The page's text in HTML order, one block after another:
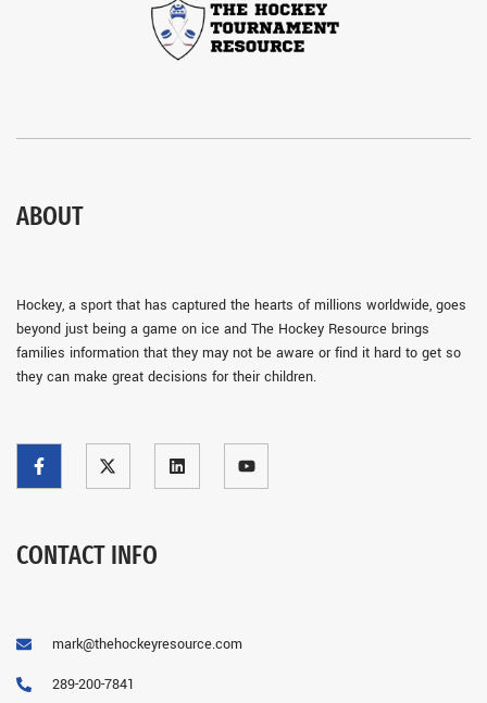
ABOUT
Hockey, a sport that has captured the hearts of millions worldwide, goes
beyond just being a game on ice and The Hockey Resource brings
families information that they may not be aware or find it hard to get so
they can make great decisions for their children.
CONTACT INFO
mark@thehockeyresource.com
289-200-7841